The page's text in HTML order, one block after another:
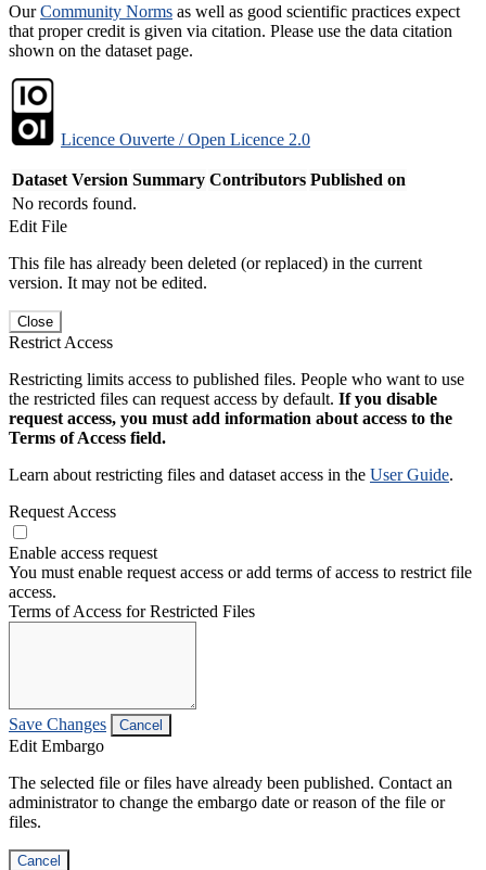
OurCommunity Norms as well as good scientific practices expect
that proper credit is given via citation. Please use the data citation
shown on the dataset page.
Licence Ouverte / Open Licence 2.0
Dataset Version Summary Contributors Published on
No records found.
Edit File
This file has already been deleted (or replaced) in the current
version. It may not be edited.
Close
Restrict Access
Restricting limits access to published files. People who want to use
the restricted files can request access by default. If you disable
request access, you must add information about access to the
Terms of Access field.
Learn about restricting files and dataset access in the User Guide.
Request Access
Enable access request
You must enable request access or add terms of access to restrict file
access.
Terms of Access for Restricted Files
Save Changes Cancel
Edit Embargo
The selected file or files have already been published. Contact an
administrator to change the embargo date or reason of the file or
files.
Cancel